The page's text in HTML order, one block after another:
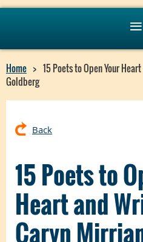
Home
15 Poets to Open Your
Goldberg
Back
15 Poets to
Heart and
Caryn